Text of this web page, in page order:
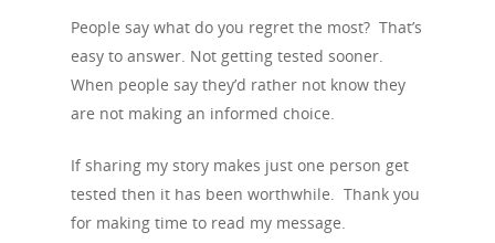
People say what do you regret the most? That’s
easy to answer. Not getting tested sooner.
When people say they’d rather not know they
are not making an informed choice.
If sharing my story makes just one person get
tested then it has been worthwhile. Thank you
for making time to read my message.